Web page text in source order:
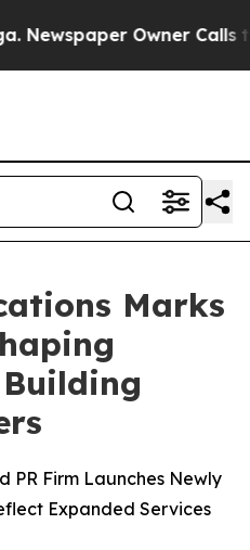
Owner Calls
Marks
Firm Launches Newly
Expanded Services